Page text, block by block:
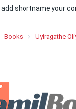
add shortname your
Books Uyiragathe